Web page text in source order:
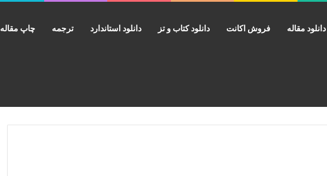
دانلود مقاله فروش اکانت دانلود کتاب و تز دانلود استاندارد ترجمه چاپ مقاله